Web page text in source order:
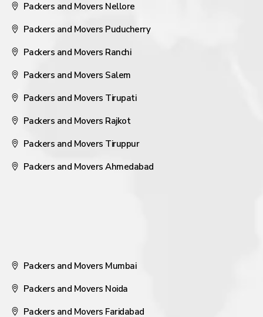
Packers and Movers Nellore
Packers and Movers Puducherry
Packers and Movers Ranchi
Packers and Movers Salem
Packers and Movers Tirupati
Packers and Movers Rajkot
Packers and Movers Tiruppur
Packers and Movers Ahmedabad
Packers and Movers Mumbai
Packers and Movers Noida
Packers and Movers Faridabad